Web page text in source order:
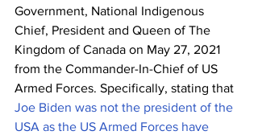
Government, National Indigenous
Chief, President and Queen of The
Kingdom of Canada on May 27, 2021
from the Commander-In-Chief of US
Armed Forces. Specifically, stating that
Joe Biden was not the president of the
USA as the US Armed Forces have